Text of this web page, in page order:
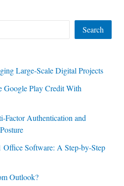
Search
Large-Scale Digital Projects
Google Play Credit With
Factor Authentication and
Software: A Step-by-Step
Outlook?